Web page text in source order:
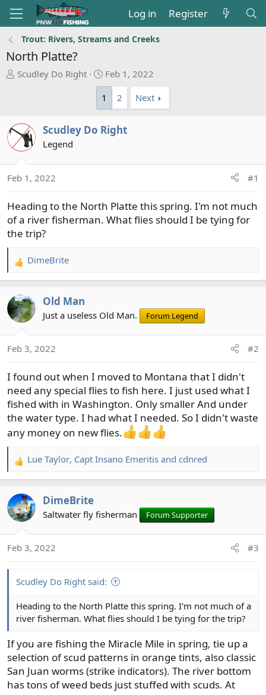
Log in Register
Trout: Rivers, Streams and Creeks
North Platte?
T
a
d
s
a
e
r
Scudley Do Right
S
t
a
r
t
d
Feb 1, 2022
1
2 Next
Scudley Do Right
Legend
Feb 1, 2022 #1
Heading to the North Platte this spring. I'm not much
of a river fisherman. What flies should I be tying for
the trip?
R
e
c
t
n
:
DimeBrite
Old Man
Just a useless Old Man. Forum Legend
Feb 3, 2022 #2
I found out when I moved to Montana that I didn't
need any special flies to fish here. I just used what I
fished with in Washington. Only smaller And under
the water type. I had what I needed. So I didn't waste
any money on new flies.
R
e
c
t
n
Lue Taylor, Capt Insano Emeritis and cdnred
DimeBrite
Saltwater fly fisherman Forum Supporter
Feb 3, 2022 #3
Scudley Do Right said:
Heading to the North Platte this spring. I'm not much of a
river fisherman. What flies should I be tying for the trip?
If you are fishing the Miracle Mile in spring, tie up a
selection of scud patterns in orange tints, also classic
San Juan worms (strike indicators). The river bottom
has tons of weed beds just stuffed with scuds. At